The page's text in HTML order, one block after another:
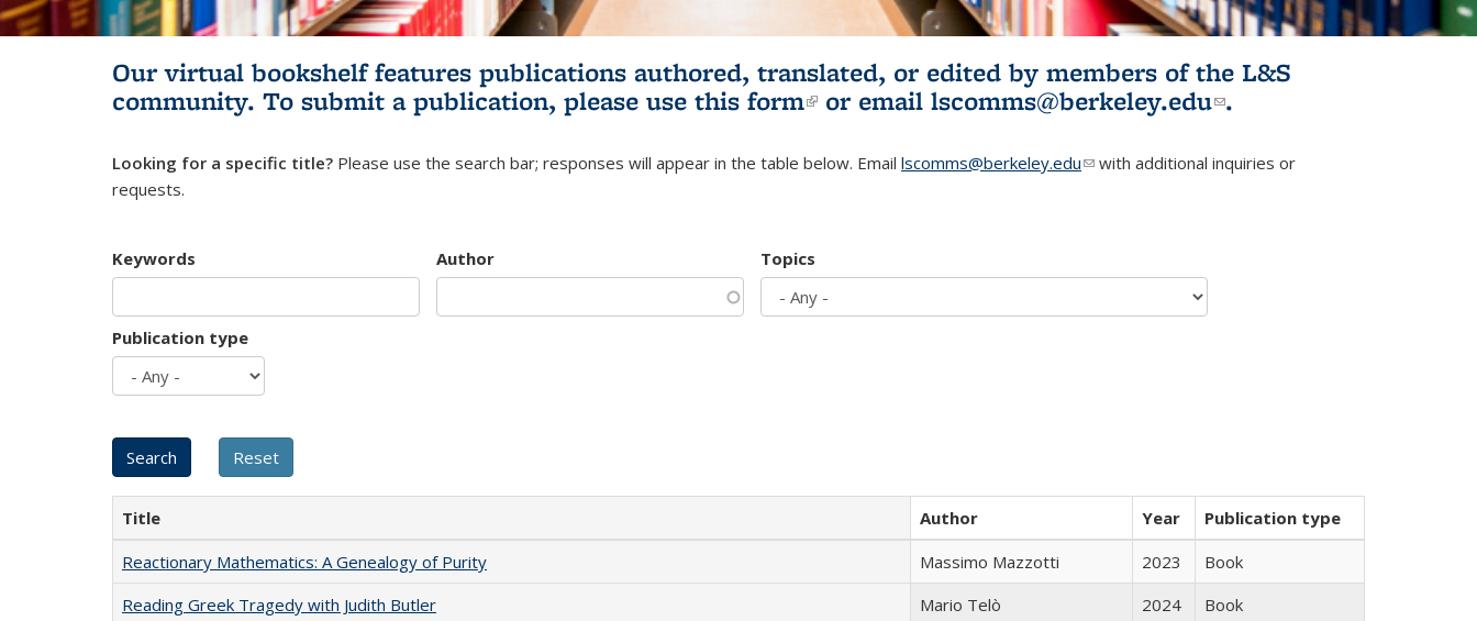
Our virtual bookshelf features publications authored, translated, or edited by members of the L&S
community. To submit a publication, please use this form(link is external)
or email lscomms@berkeley.edu(link sends e-
.
Looking for a specific title? Please use the search bar; responses will appear in the table below. Email lscomms@berkeley.edu(link sends e-mail)
with additional inquiries or
requests.
Keywords Author Topics
Publication type
Title Author Year
Publication type
Reactionary Mathematics: A Genealogy of Purity
Massimo Mazzotti 2023
Book
Reading Greek Tragedy with Judith Butler
Mario Telò 2024
Book